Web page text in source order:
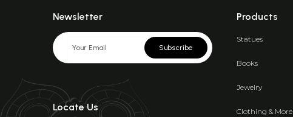
Newsletter
Subscribe
Locate Us
Products
Statues
Books
Jewelry
Clothing & More